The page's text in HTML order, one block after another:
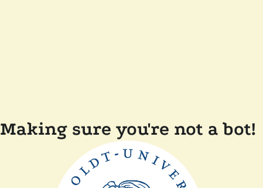
Making sure you're not a bot!